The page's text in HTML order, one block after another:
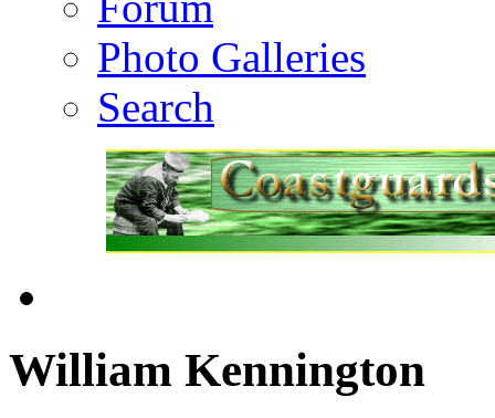
Photo Galleries
Search
William Kennington